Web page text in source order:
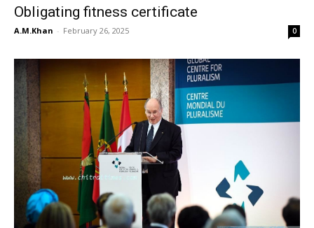
Obligating fitness certificate
A.M.Khan - February 26, 2025 0